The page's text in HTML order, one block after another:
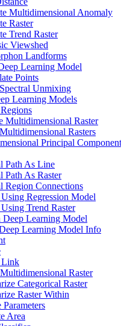
Multidimensional Anomaly
Raster
Trend Raster
Viewshed
Landforms
Learning Model
Points
Unmixing
Learning Models
Multidimensional Raster
Rasters
Principal
Path As Line
Path As Raster
Region Connections
Regression Model
Trend Raster
Deep Learning Model
Learning Model Info
Link
Raster
Categorical Raster
Raster Within
Parameters
Area